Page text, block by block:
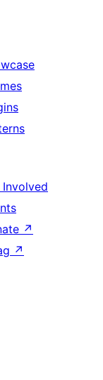
Involved
↗
↗